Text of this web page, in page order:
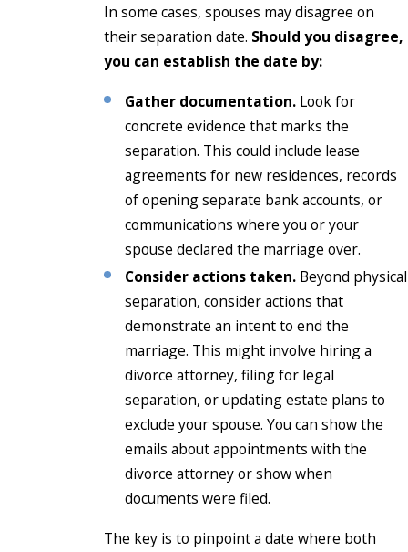
In some cases, spouses may disagree on
their separation date. Should you disagree,
you can establish the date by:
Gather documentation. Look for
concrete evidence that marks the
separation. This could include lease
agreements for new residences, records
of opening separate bank accounts, or
communications where you or your
spouse declared the marriage over.
Consider actions taken. Beyond physical
separation, consider actions that
demonstrate an intent to end the
marriage. This might involve hiring a
divorce attorney, filing for legal
separation, or updating estate plans to
exclude your spouse. You can show the
emails about appointments with the
divorce attorney or show when
documents were filed.
The key is to pinpoint a date where both